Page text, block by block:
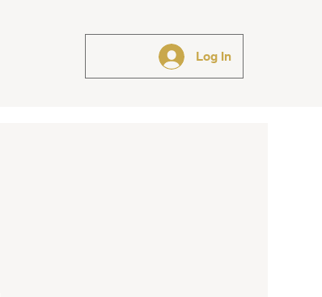
Log In